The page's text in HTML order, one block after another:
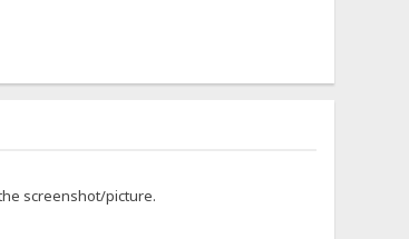
screenshot/picture.